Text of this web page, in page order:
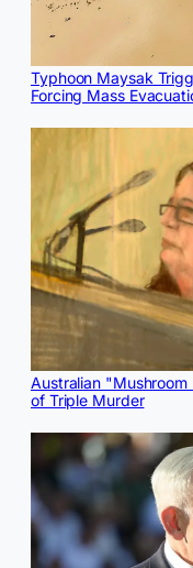
Typhoon Maysak
Forcing Mass
Australian "Mushroom
of Triple Murder